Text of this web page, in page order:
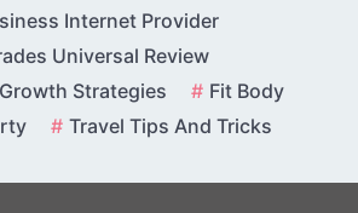
Internet Provider
Universal Review
Strategies
Fit Body
Travel Tips And Tricks